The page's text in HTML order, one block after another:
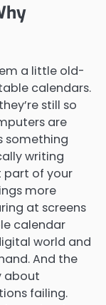
a little old-
calendars.
still so
are
something
writing
part of your
more
at screens
calendar
world and
And the
about
failing.